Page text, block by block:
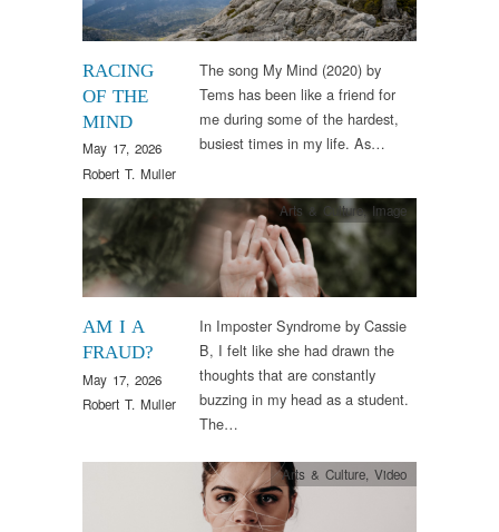
RACING
OF THE
MIND
May 17, 2026
Robert T. Muller
The song My Mind (2020) by
Tems has been like a friend for
me during some of the hardest,
busiest times in my life. As…
AM I A
FRAUD?
May 17, 2026
Robert T. Muller
Arts & Culture,Image
In Imposter Syndrome by Cassie
B, I felt like she had drawn the
thoughts that are constantly
buzzing in my head as a student.
The…
Arts & Culture, Video